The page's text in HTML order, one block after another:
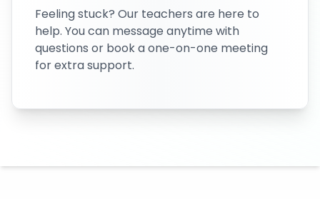
Feeling stuck? Our teachers are here to
help. You can message anytime with
questions or book a one-on-one meeting
for extra support.